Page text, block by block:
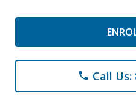
phone Call Us: